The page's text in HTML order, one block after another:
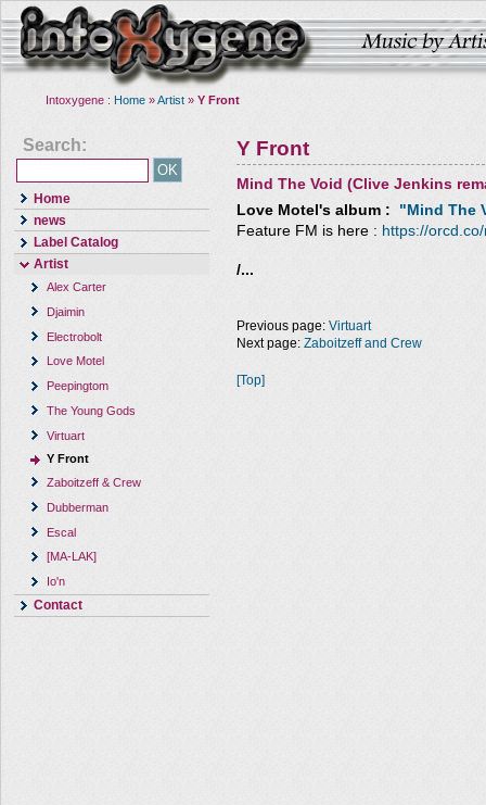
Intoxygene : Home »Artist » Y Front
Search:
Home
news
Label Catalog
Artist
Alex Carter
Djaimin
Electrobolt
Love Motel
Peepingtom
The Young Gods
Virtuart
Y Front
Zaboitzeff & Crew
Dubberman
Escal
[MA-LAK]
Io'n
Contact
Y Front
Mind The Void (Clive Jenkins
Love Motel 's album : "Mind The
Feature FM is here : https://
/...
Previous page: Virtuart
Next page: Zaboitzeff and Crew
[Top]